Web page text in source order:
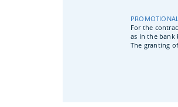
For the
as in the bank
The granting